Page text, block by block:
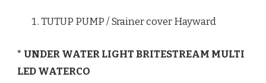
TUTUP PUMP / Srainer cover Hayward
* UNDER WATER LIGHT BRITESTREAM MULTI
LED WATERCO